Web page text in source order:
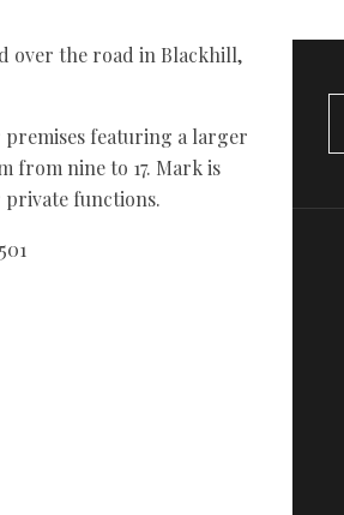
over the road in Blackhill,
premises featuring a larger
from nine to 17. Mark is
private functions.